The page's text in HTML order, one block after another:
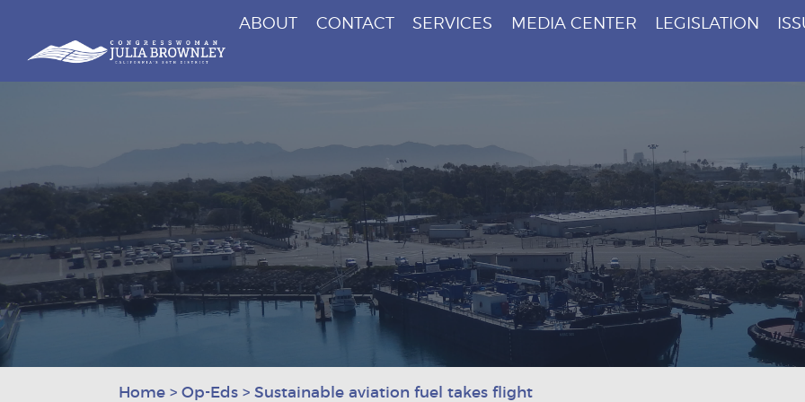
Skip To Content
Congresswoman Julia Brownley
ABOUT CONTACT SERVICES MEDIA CENTER LEGISLATION
Home > Op-Eds > Sustainable aviation fuel takes flight